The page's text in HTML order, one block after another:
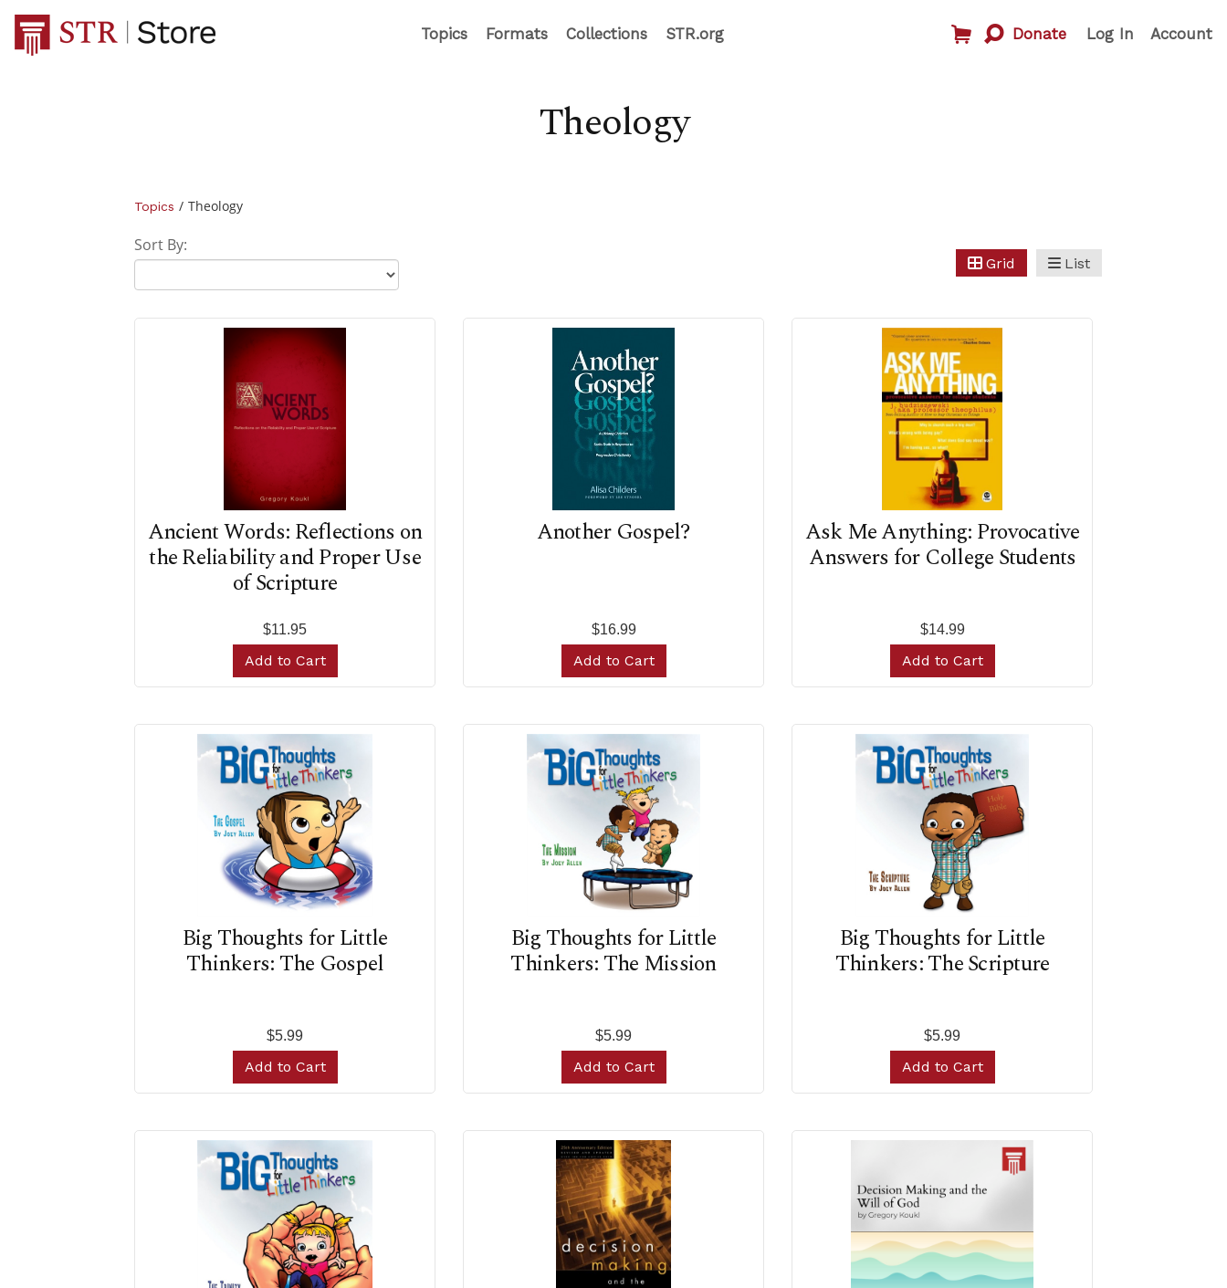
Topics Formats Collections STR.org Donate Account
Log In
Theology
Topics / Theology
Sort By:
Grid List
Ancient Words: Reflections on
the Reliability and Proper Use
of Scripture
$11.95
Add to Cart
Another Gospel?
$16.99
Add to Cart
Ask Me Anything: Provocative
Answers for College Students
$14.99
Add to Cart
Big Thoughts for Little
Thinkers: The Gospel
$5.99
Add to Cart
Big Thoughts for Little
Thinkers: The Mission
$5.99
Add to Cart
Big Thoughts for Little
Thinkers: The Scripture
$5.99
Add to Cart